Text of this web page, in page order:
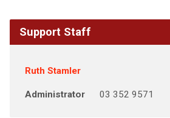
Support Staff
Ruth Stamler
Administrator 03 352 9571